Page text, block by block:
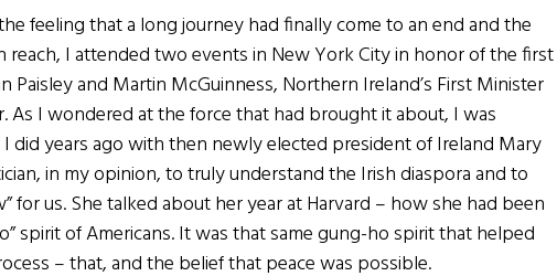
feeling that a long journey had finally come to an end and the
reach, I attended two events in New York City in honor of the first
Paisley and Martin McGuinness, Northern Ireland’s First Minister
As I wondered at the force that had brought it about, I was
did years ago with then newly elected president of Ireland Mary
in my opinion, to truly understand the Irish diaspora and to
for us. She talked about her year at Harvard – how she had been
spirit of Americans. It was that same gung-ho spirit that helped
– that, and the belief that peace was possible.